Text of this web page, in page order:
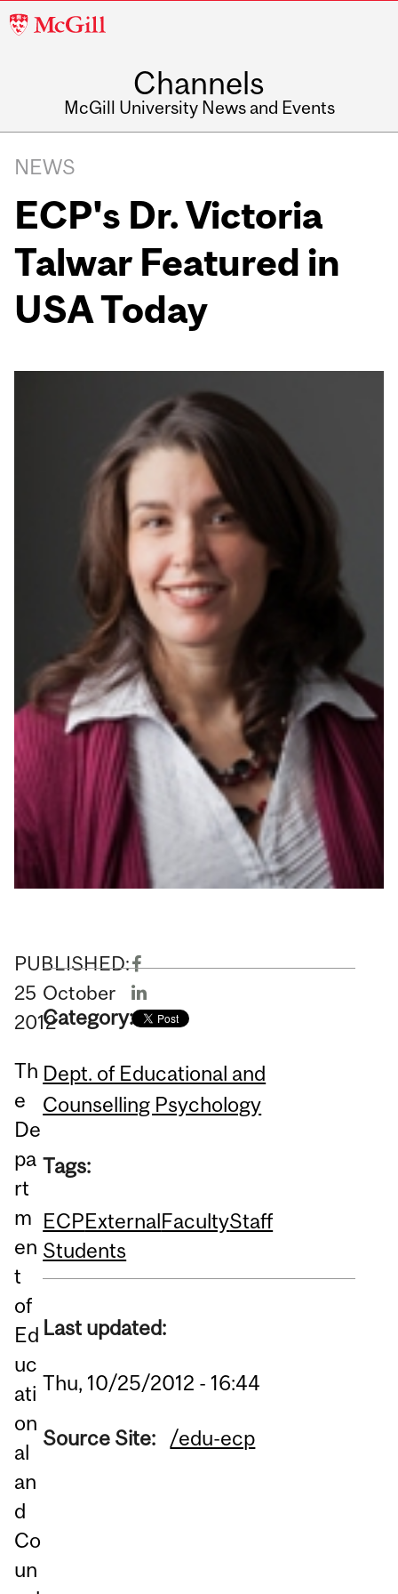
McGill
Channels
McGill University News and Events
NEWS
ECP's Dr. Victoria
Talwar Featured in
USA Today
PUBLISHED:
25 October
2012
Th
e
De
pa
rt
m
en
t
of
Ed
uc
ati
on
al
an
d
Co
un
Category:
Dept. of Educational and
Counselling Psychology
Tags:
ECPExternalFacultyStaff
Students
Last updated:
Thu, 10/25/2012 - 16:44
Source Site: /edu-ecp